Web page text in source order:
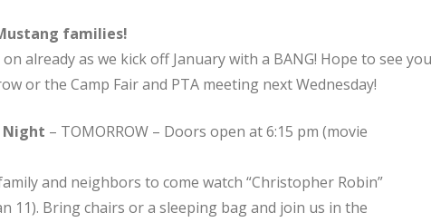
families!
already as we kick off January with a BANG! Hope to see
or the Camp Fair and PTA meeting next Wednesday!
Night – TOMORROW – Doors open at 6:15 pm (movie
and neighbors to come watch “Christopher Robin”
11). Bring chairs or a sleeping bag and join us in the